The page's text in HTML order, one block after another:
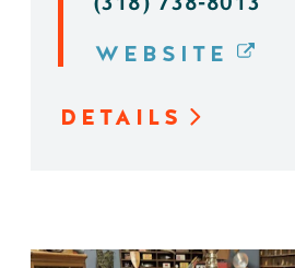
WEBSITE
DETAILS